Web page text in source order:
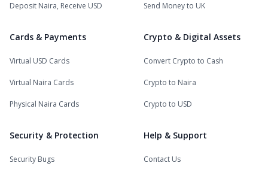
Deposit Naira, Receive USD Send Money to UK
Cards & Payments
Virtual USD Cards
Virtual Naira Cards
Physical Naira Cards
Crypto & Digital Assets
Convert Crypto to Cash
Crypto to Naira
Crypto to USD
Security & Protection
Security Bugs
Help & Support
Contact Us